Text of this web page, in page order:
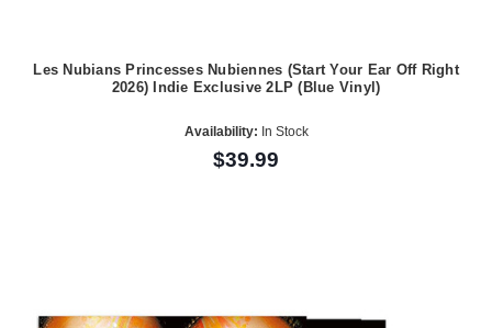
Les Nubians Princesses Nubiennes (Start Your Ear Off Right
2026) Indie Exclusive 2LP (Blue Vinyl)
Availability: In Stock
$39.99